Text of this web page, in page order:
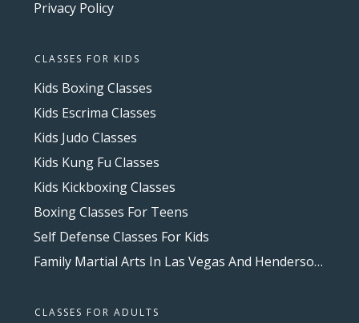
Privacy Policy
CLASSES FOR KIDS
Kids Boxing Classes
Kids Escrima Classes
Kids Judo Classes
Kids Kung Fu Classes
Kids Kickboxing Classes
Boxing Classes For Teens
Self Defense Classes For Kids
Family Martial Arts In Las Vegas And Henderson, NV
CLASSES FOR ADULTS